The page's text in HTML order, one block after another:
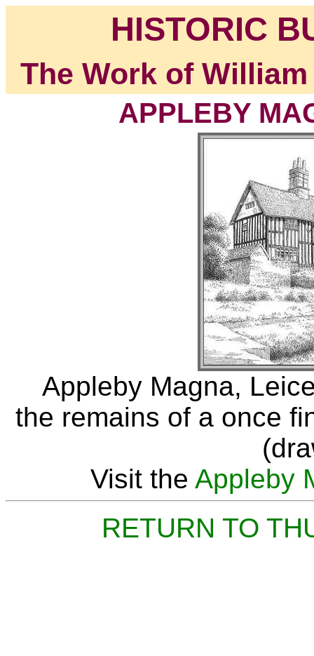
HISTORIC
The Work of
APPLEBY
Appleby Magna,
the remains of a once
Visit the Appleby
RETURN TO